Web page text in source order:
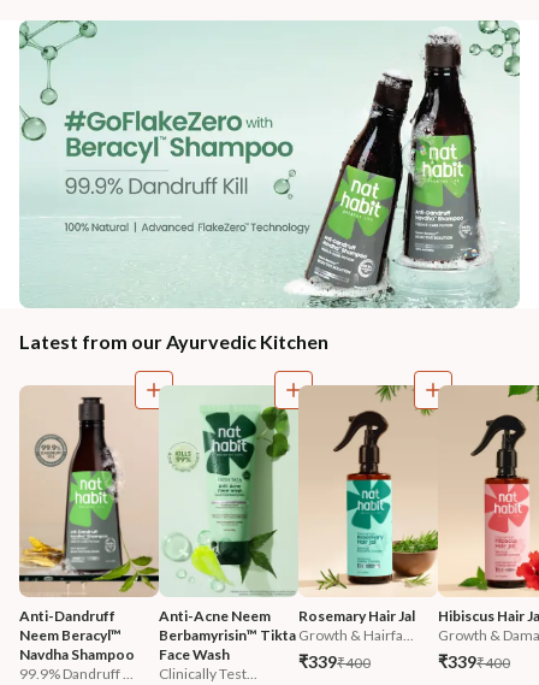
Latest from our Ayurvedic Kitchen
Anti-Dandruff
Neem Beracyl™
Navdha Shampoo
99.9% Dandruff ...
Anti-Acne Neem
Berbamyrisin™ Tikta
Face Wash
Clinically Test...
Rosemary Hair Jal
Growth & Hairfa...
₹339₹400
Hibiscus Hair
Growth &
₹339₹400